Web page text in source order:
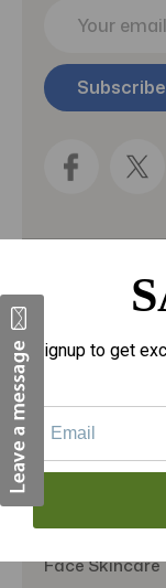
i
l
Categories
Fragrances
Personal Care
Tote Bags
Face Skincare
Signup to get